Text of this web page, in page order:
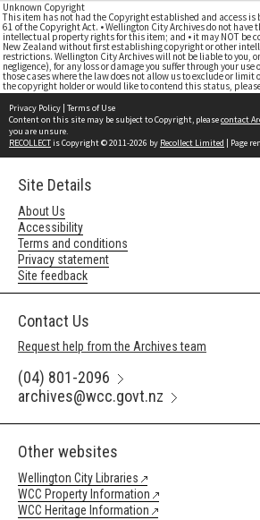
Unknown Copyright
This item has not had the Copyright established and access is
61 of the Copyright Act. • Wellington City Archives do not have
intellectual property rights for this item; and • it may NOT be
New Zealand without first establishing copyright or other
restrictions. Wellington City Archives will not be liable to you,
negligence), for any loss or damage you suffer through your
those cases where the law does not allow us to exclude or limit
the copyright holder or would like to contend this status,
Privacy Policy | Terms of Use
Content on this site may be subject to Copyright, pleasecontact
you are unsure.
RECOLLECTis Copyright © 2011-2026 by Recollect Limited | Page
Site Details
About Us
Accessibility
Terms and conditions
Privacy statement
Site feedback
Contact Us
Request help from the Archives team
(04) 801-2096
archives@wcc.govt.nz
Other websites
Wellington City Libraries
WCC Property Information
WCC Heritage Information